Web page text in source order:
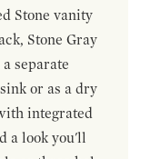
Stone vanity
Stone Gray
separate
or as a dry
integrated
a look you'll